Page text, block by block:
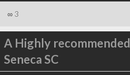
∞ 3
A Highly recommended
Seneca SC